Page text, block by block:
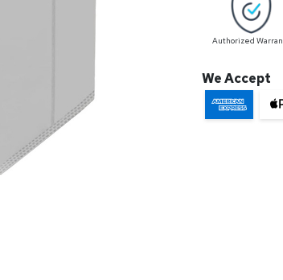
Authorized
We Accept